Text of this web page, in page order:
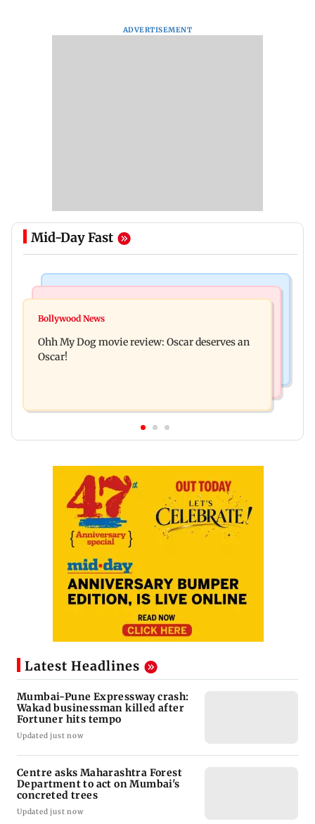
ADVERTISEMENT
Mid-Day Fast
Curtains down on the comedy
followed legal notices and hearings
Bollywood News
Ohh My Dog movie review: Oscar deserves an
Oscar!
Latest Headlines
Mumbai-Pune Expressway crash:
Wakad businessman killed after
Fortuner hits tempo
Updated just now
Centre asks Maharashtra Forest
Department to act on Mumbai's
concreted trees
Updated just now